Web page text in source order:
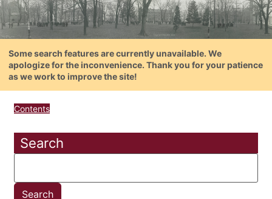
Some search features are currently unavailable. We
apologize for the inconvenience. Thank you for your patience
as we work to improve the site!
Contents
Search